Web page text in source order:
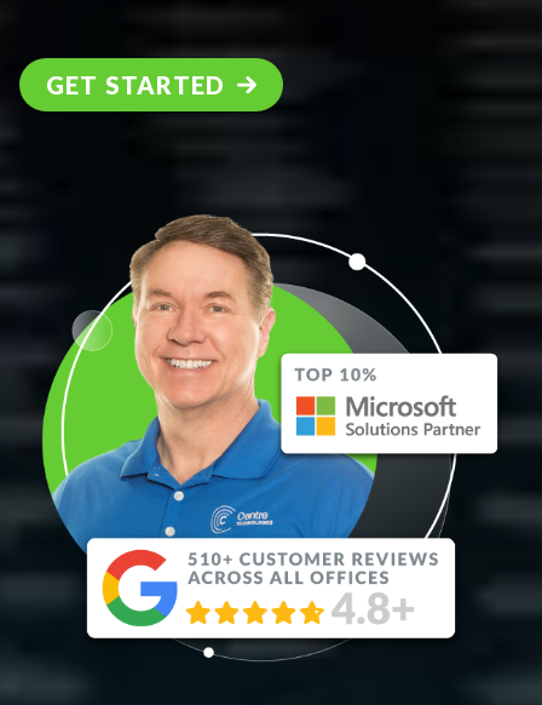
GET STARTED